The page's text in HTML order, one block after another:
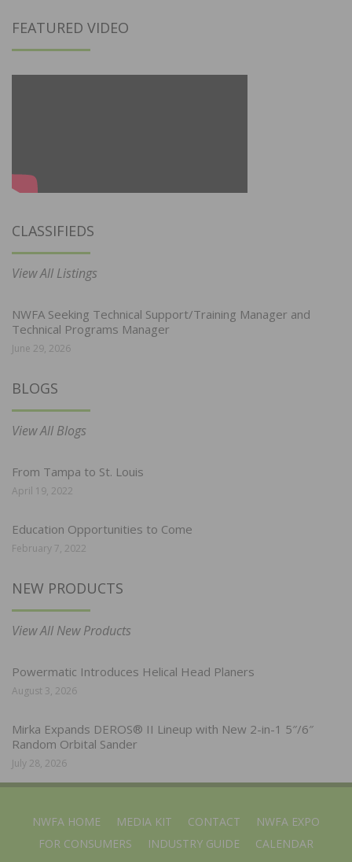
FEATURED VIDEO
CLASSIFIEDS
View All Listings
NWFA Seeking Technical Support/Training Manager and
Technical Programs Manager
June 29, 2026
BLOGS
View All Blogs
From Tampa to St. Louis
April 19, 2022
Education Opportunities to Come
February 7, 2022
NEW PRODUCTS
View All New Products
Powermatic Introduces Helical Head Planers
August 3, 2026
Mirka Expands DEROS® II Lineup with New 2-in-1 5″/6″
Random Orbital Sander
July 28, 2026
NWFA HOME MEDIA KIT CONTACT
NWFA EXPO
FOR CONSUMERS
INDUSTRY GUIDE CALENDAR